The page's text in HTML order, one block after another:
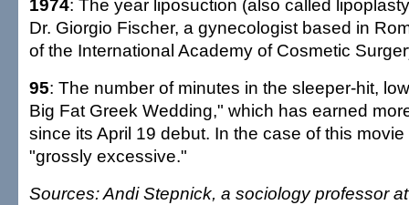
1974: The year liposuction (also called
Dr. Giorgio Fischer, a gynecologist based in
of the International Academy of Cosmetic
95: The number of minutes in the sleeper-hit,
Big Fat Greek Wedding," which has earned
since its April 19 debut. In the case of this
"grossly excessive."
Sources: Andi Stepnick, a sociology professor